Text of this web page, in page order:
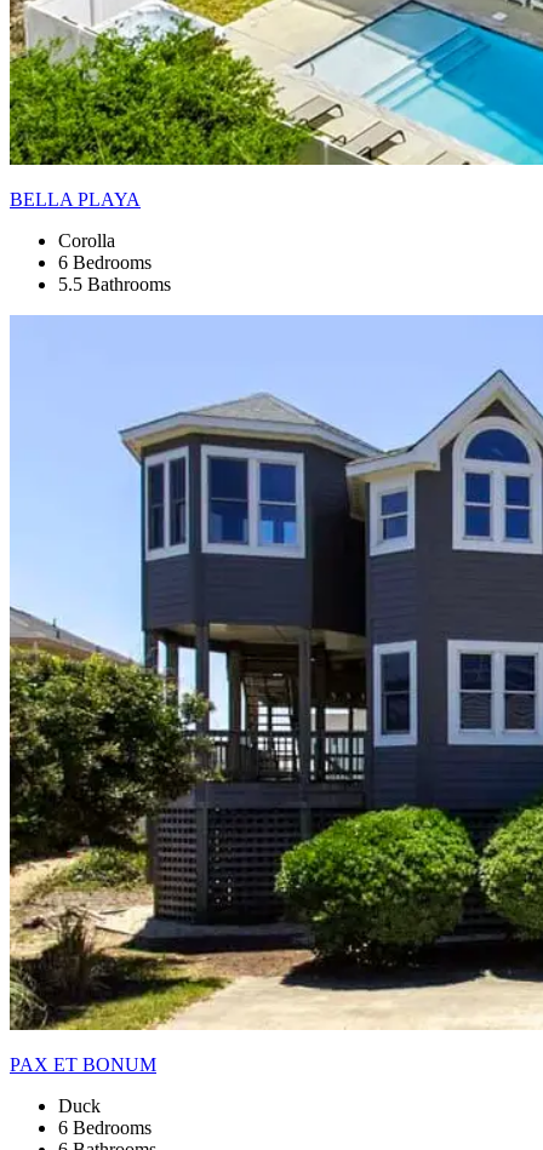
BELLA PLAYA
Corolla
6 Bedrooms
5.5 Bathrooms
PAX ET BONUM
Duck
6 Bedrooms